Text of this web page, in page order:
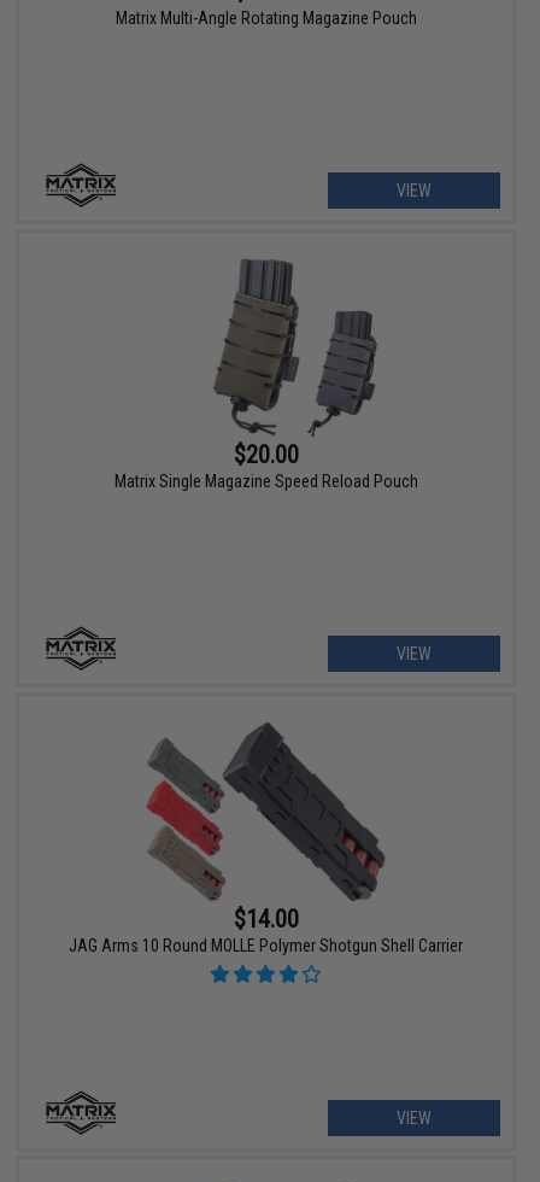
Matrix Multi-Angle Rotating Magazine Pouch
VIEW
$20.00
Matrix Single Magazine Speed Reload Pouch
VIEW
$14.00
JAG Arms 10 Round MOLLE Polymer Shotgun Shell Carrier
VIEW